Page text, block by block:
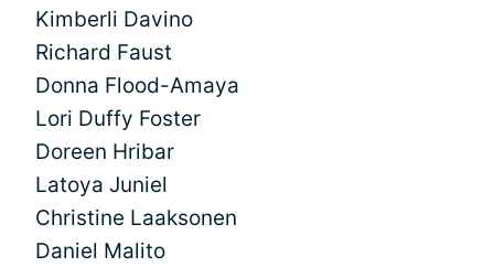
Kimberli Davino
Richard Faust
Donna Flood-Amaya
Lori Duffy Foster
Doreen Hribar
Latoya Juniel
Christine Laaksonen
Daniel Malito